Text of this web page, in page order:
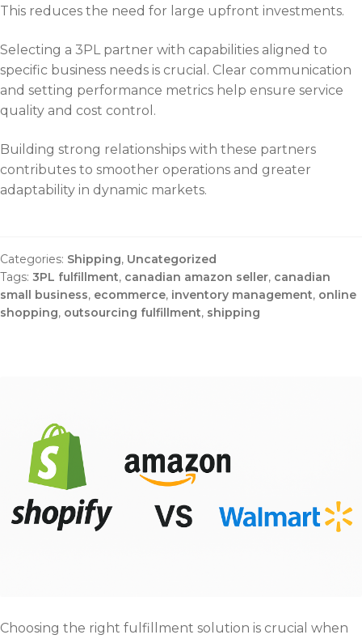
This reduces the need for large upfront investments.
Selecting a 3PL partner with capabilities aligned to
specific business needs is crucial. Clear communication
and setting performance metrics help ensure service
quality and cost control.
Building strong relationships with these partners
contributes to smoother operations and greater
adaptability in dynamic markets.
Categories: Shipping, Uncategorized
Tags: 3PL fulfillment, canadian amazon seller, canadian
small business, ecommerce, inventory management, online
shopping, outsourcing fulfillment, shipping
Choosing the right fulfillment solution is crucial when